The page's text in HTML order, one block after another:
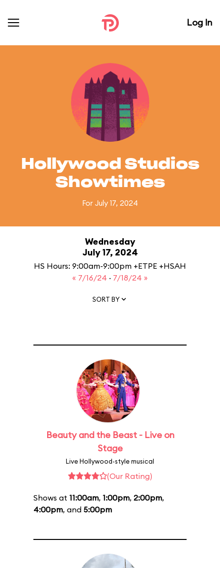
Log In
Hollywood Studios
Showtimes
For July 17, 2024
Wednesday
July 17, 2024
HS Hours: 9:00am-9:00pm +ETPE +HSAH
« 7/16/24 · 7/18/24 »
SORT BY
Beauty and the Beast - Live on
Stage
Live Hollywood-style musical
(Our Rating)
Shows at 11:00am, 1:00pm, 2:00pm,
4:00pm, and 5:00pm